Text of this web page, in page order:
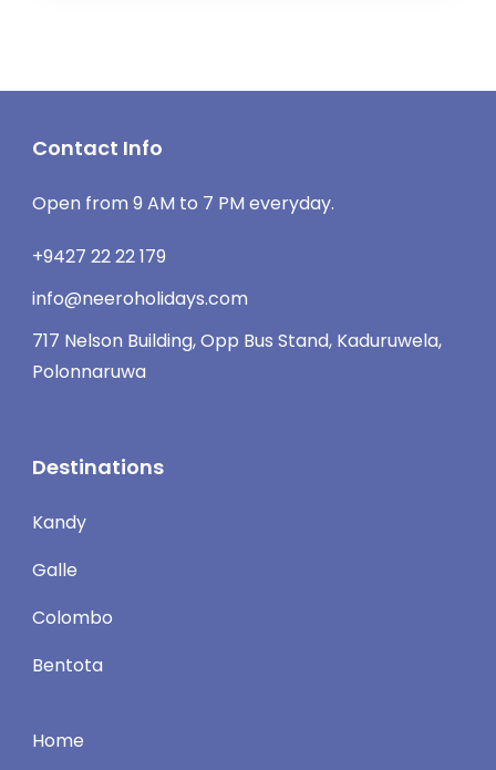
Contact Info
Open from 9 AM to 7 PM everyday.
+9427 22 22 179
info@neeroholidays.com
717 Nelson Building, Opp Bus Stand, Kaduruwela,
Polonnaruwa
Destinations
Kandy
Galle
Colombo
Bentota
Home